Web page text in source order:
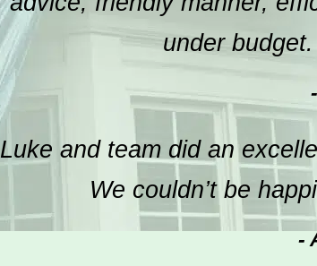
under
Luke and team did an
We couldn’t be
-